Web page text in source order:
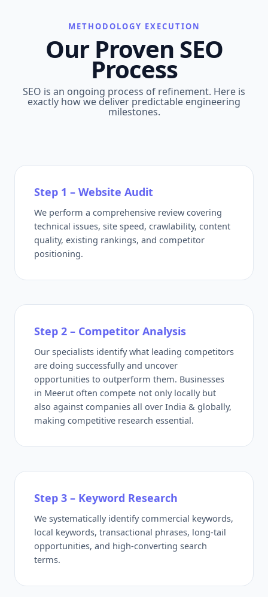
METHODOLOGY EXECUTION
Our Proven SEO
Process
SEO is an ongoing process of refinement. Here is
exactly how we deliver predictable engineering
milestones.
Step 1 – Website Audit
We perform a comprehensive review covering
technical issues, site speed, crawlability, content
quality, existing rankings, and competitor
positioning.
Step 2 – Competitor Analysis
Our specialists identify what leading competitors
are doing successfully and uncover
opportunities to outperform them. Businesses
in Meerut often compete not only locally but
also against companies all over India & globally,
making competitive research essential.
Step 3 – Keyword Research
We systematically identify commercial keywords,
local keywords, transactional phrases, long-tail
opportunities, and high-converting search
terms.